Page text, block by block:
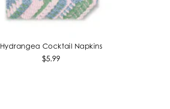
ADD TO CART
Hydrangea Cocktail Napkins
$5.99